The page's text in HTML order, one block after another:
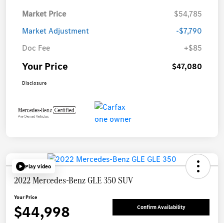
Market Price
$54,785
Market Adjustment
-$7,790
Doc Fee
+$85
Your Price $47,080
Disclosure
Play Video
2022 Mercedes-Benz GLE 350 SUV
Your Price
$44,998 Confirm Availability